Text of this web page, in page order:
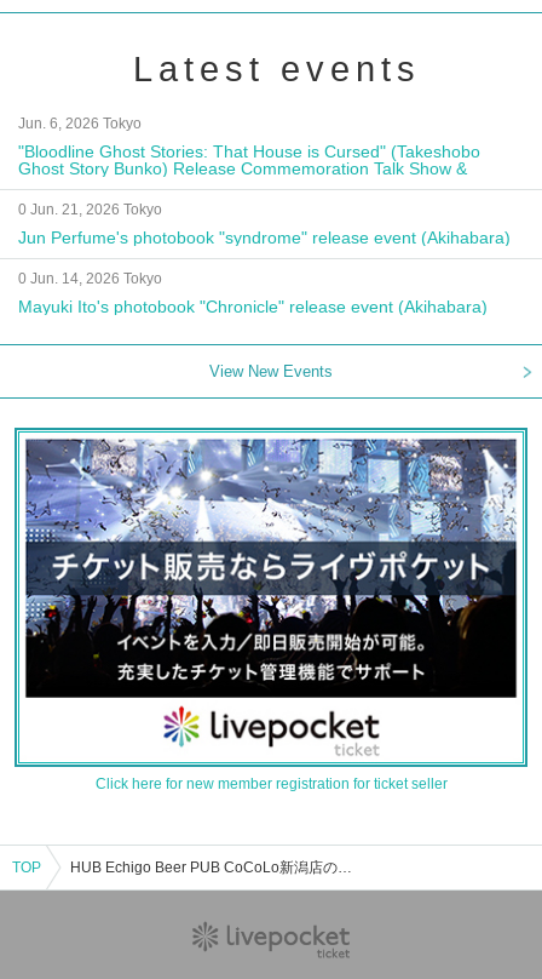
Latest events
Jun. 6, 2026 Tokyo
"Bloodline Ghost Stories: That House is Cursed" (Takeshobo
Ghost Story Bunko) Release Commemoration Talk Show &
Autograph Session
0 Jun. 21, 2026 Tokyo
Jun Perfume's photobook "syndrome" release event (Akihabara)
0 Jun. 14, 2026 Tokyo
Mayuki Ito's photobook "Chronicle" release event (Akihabara)
View New Events
Click here for new member registration for ticket seller
TOP HUB Echigo Beer PUB CoCoLo新潟店のイベント・チケット予約・購入・販売情報一覧